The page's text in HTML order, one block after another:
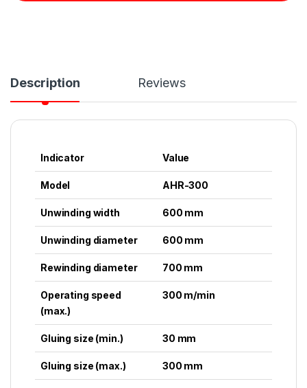
Description Reviews
Indicator Value
Model AHR-300
Unwinding width 600 mm
Unwinding diameter 600 mm
Rewinding diameter 700 mm
Operating speed
(max.)
300 m/min
Gluing size (min.) 30 mm
Gluing size (max.) 300 mm